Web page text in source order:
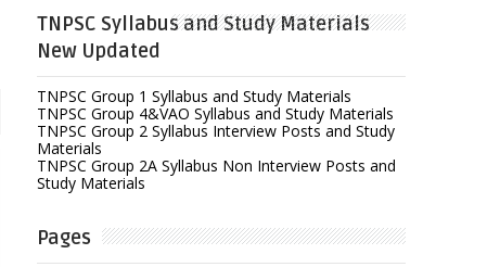
TNPSC Syllabus and Study Materials
New Updated
TNPSC Group 1 Syllabus and Study Materials
TNPSC Group 4&VAO Syllabus and Study Materials
TNPSC Group 2 Syllabus Interview Posts and Study
Materials
TNPSC Group 2A Syllabus Non Interview Posts and
Study Materials
Pages